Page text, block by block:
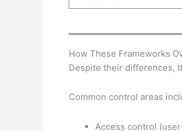
How These Frameworks
Despite their differences,
Common control areas
Access control